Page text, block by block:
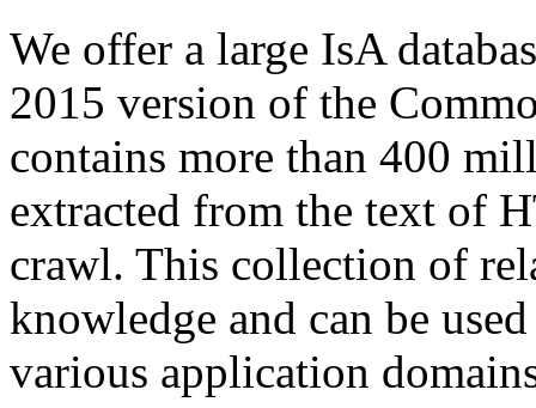
We offer a large IsA
2015 version of the
contains more than 400
extracted from the text of
crawl. This collection of
knowledge and can be
various application